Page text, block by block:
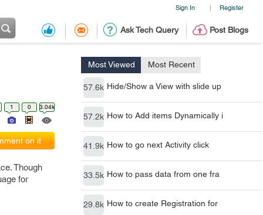
Sign In | Register
Ask Tech Query Post Blogs
Most Viewed Most Recent
57.6k Hide/Show a View with slide up
57.2k How to Add items Dynamically i
41.9k How to go next Activity click
33.5k How to pass data from one fra
29.8k How to create Registration for
1 0 3.04k
on it
Though
for